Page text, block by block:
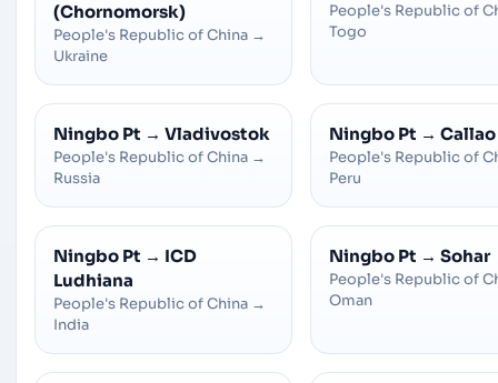
(Chornomorsk)
People's Republic of China →
Ukraine
People's Republic of
Togo
Ningbo Pt → Vladivostok
People's Republic of China →
Russia
Ningbo Pt → Callao
People's Republic of
Peru
Ningbo Pt → ICD
Ludhiana
People's Republic of China →
India
Ningbo Pt → Sohar
People's Republic of
Oman